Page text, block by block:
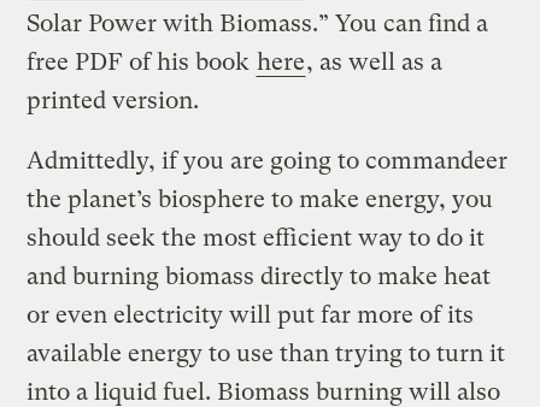
Solar Power with Biomass.” You can find a
free PDF of his book here, as well as a
printed version.
Admittedly, if you are going to commandeer
the planet’s biosphere to make energy, you
should seek the most efficient way to do it
and burning biomass directly to make heat
or even electricity will put far more of its
available energy to use than trying to turn it
into a liquid fuel. Biomass burning will also